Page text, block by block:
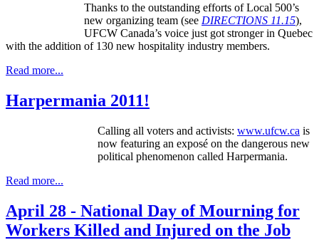
Thanks to the outstanding efforts of Local 500’s
new organizing team (see DIRECTIONS 11.15),
UFCW Canada’s voice just got stronger in Quebec
with the addition of 130 new hospitality industry members.
Read more...
Harpermania 2011!
Calling all voters and activists: www.ufcw.ca is
now featuring an exposé on the dangerous new
political phenomenon called Harpermania.
Read more...
April 28 - National Day of Mourning for
Workers Killed and Injured on the Job